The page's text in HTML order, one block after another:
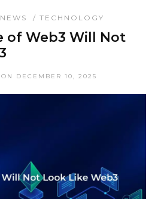
NEWS / TECHNOLOGY
of Web3 Will Not
ON DECEMBER 10, 2025